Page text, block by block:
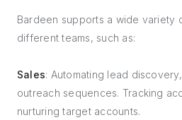
Bardeen supports a wide variety
different teams, such as:
Sales: Automating lead
outreach sequences. Tracking
nurturing target accounts.